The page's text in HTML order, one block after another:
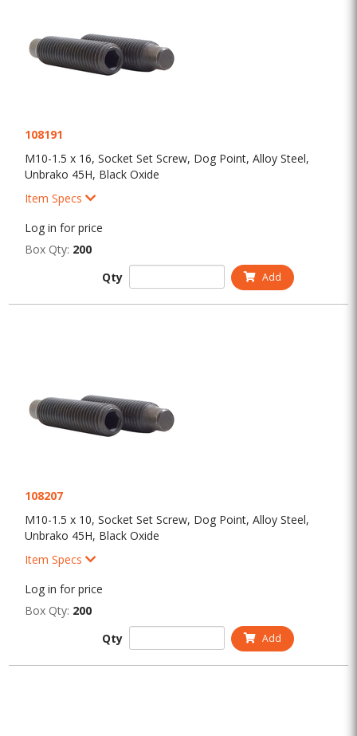
108191
M10-1.5 x 16, Socket Set Screw, Dog Point, Alloy Steel,
Unbrako 45H, Black Oxide
Item Specs
Log in for price
Box Qty: 200
Qty
Add
108207
M10-1.5 x 10, Socket Set Screw, Dog Point, Alloy Steel,
Unbrako 45H, Black Oxide
Item Specs
Log in for price
Box Qty: 200
Qty
Add